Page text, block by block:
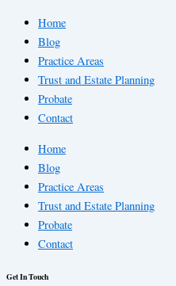
Home
Blog
Practice Areas
Trust and Estate Planning
Probate
Contact
Home
Blog
Practice Areas
Trust and Estate Planning
Probate
Contact
Get In Touch